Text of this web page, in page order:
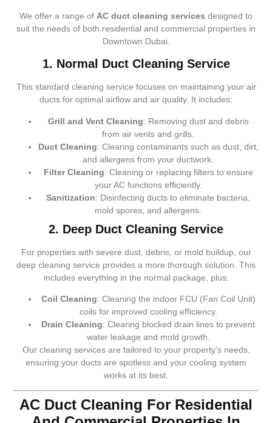
We offer a range of AC duct cleaning services designed to
suit the needs of both residential and commercial properties in
Downtown Dubai.
1. Normal Duct Cleaning Service
This standard cleaning service focuses on maintaining your air
ducts for optimal airflow and air quality. It includes:
Grill and Vent Cleaning: Removing dust and debris
from air vents and grills.
Duct Cleaning: Clearing contaminants such as dust, dirt,
and allergens from your ductwork.
Filter Cleaning: Cleaning or replacing filters to ensure
your AC functions efficiently.
Sanitization: Disinfecting ducts to eliminate bacteria,
mold spores, and allergens.
2. Deep Duct Cleaning Service
For properties with severe dust, debris, or mold buildup, our
deep cleaning service provides a more thorough solution. This
includes everything in the normal package, plus:
Coil Cleaning: Cleaning the indoor FCU (Fan Coil Unit)
coils for improved cooling efficiency.
Drain Cleaning: Clearing blocked drain lines to prevent
water leakage and mold growth.
Our cleaning services are tailored to your property’s needs,
ensuring your ducts are spotless and your cooling system
works at its best.
AC Duct Cleaning For Residential